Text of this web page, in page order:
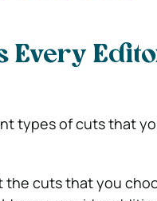
Every
types of cuts that
the cuts that you